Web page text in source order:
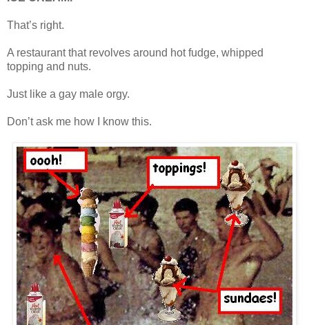
That’s right.
A restaurant that revolves around hot fudge, whipped
topping and nuts.
Just like a gay male orgy.
Don’t ask me how I know this.